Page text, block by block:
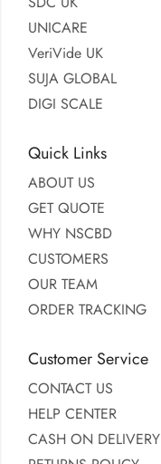
UNICARE
VeriVide UK
SUJA GLOBAL
DIGI SCALE
Quick Links
ABOUT US
GET QUOTE
WHY NSCBD
CUSTOMERS
OUR TEAM
ORDER TRACKING
Customer Service
CONTACT US
HELP CENTER
CASH ON DELIVERY